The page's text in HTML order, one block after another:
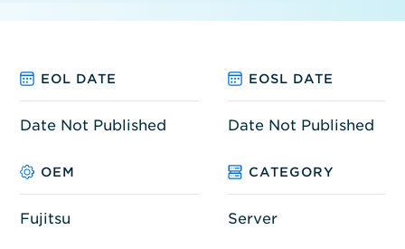
EOL DATE EOSL DATE
Date Not Published Date Not Published
OEM CATEGORY
Fujitsu Server